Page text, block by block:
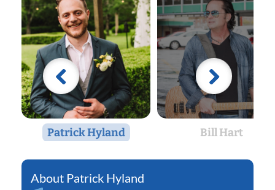
Patrick Hyland Bill Hart
Patrick Hyland